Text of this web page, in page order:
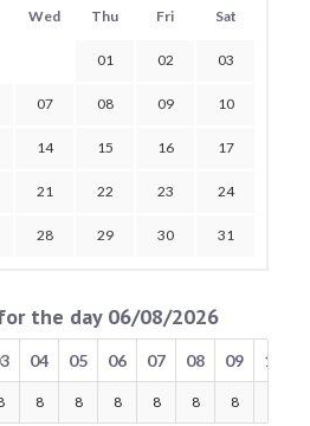
Wed Thu Fri Sat
01 02 03
07 08 09 10
14 15 16 17
21 22 23 24
28 29 30 31
the day 06/08/2026
04 05 06 07 08 09 10
8 8 8 8 8 8